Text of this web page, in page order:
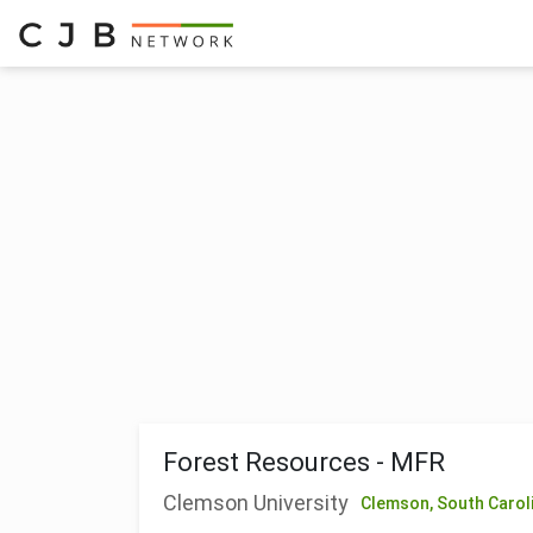
Forest Resources - MFR
Clemson University Clemson, South